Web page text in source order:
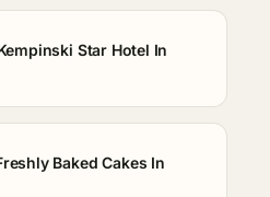
Star Hotel In
Baked Cakes In